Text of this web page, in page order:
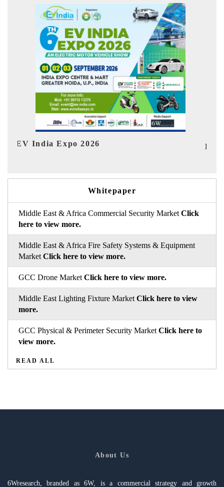
HIMTEX 2026
Whitepaper
Middle East & Africa Commercial Security Market Click
here to view more.
Middle East & Africa Fire Safety Systems & Equipment
Market Click here to view more.
GCC Drone Market Click here to view more.
Middle East Lighting Fixture Market Click here to view
more.
GCC Physical & Perimeter Security Market Click here to
view more.
READ ALL
About Us
6Wresearch, branded as 6W, is a commercial strategy and growth